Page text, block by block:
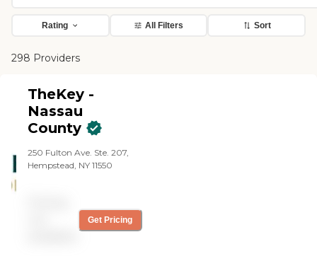
Rating All Filters Sort
298 Providers
TheKey -
Nassau
County
250 Fulton Ave. Ste. 207,
Hempstead, NY 11550
Get Pricing